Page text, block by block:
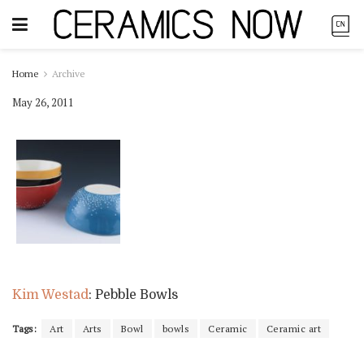
Home Archive
May 26, 2011
Kim Westad: Pebble Bowls
Tags: Art Arts Bowl bowls Ceramic
Ceramic art